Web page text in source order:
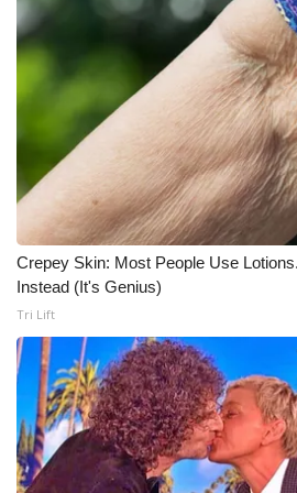
What’s On
Ion Plus
ABOUT US
FCC Applications
About WCBI-TV
Contact Us
Employment
WCBI FCC Reports
Intern With Us
Crepey Skin: Most People Use
Instead (It's Genius)
Tri Lift